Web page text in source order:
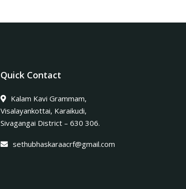
Quick Contact
Kalam Kavi Grammam,
Visalayankottai, Karaikudi,
Sivagangai District – 630 306.
sethubhaskaraacrf@gmail.com